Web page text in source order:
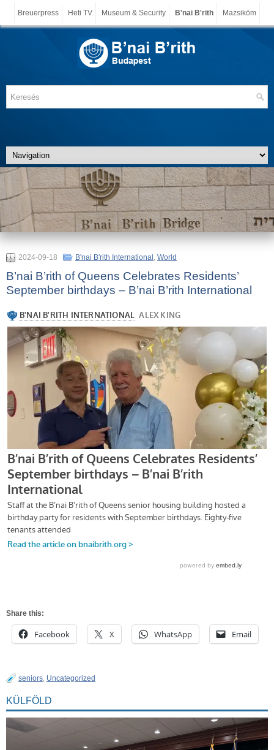
Breuerpress Heti TV Museum & Security B'nai B'rith Mazsiköm
2024-09-18 B'nai B'rith International , World
B’nai B’rith of Queens Celebrates Residents’
September birthdays – B’nai B’rith International
Share this:
Facebook X WhatsApp Email
seniors, Uncategorized
KÜLFÖLD